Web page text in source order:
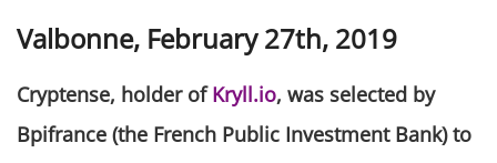
Valbonne, February 27th, 2019
Cryptense, holder ofKryll.io, was selected by
Bpifrance (the French Public Investment Bank) to